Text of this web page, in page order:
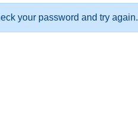
your password and try again.